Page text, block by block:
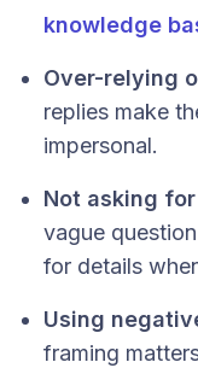
knowledge
Over-relying
replies make
impersonal.
Not asking
vague
for details
Using
framing